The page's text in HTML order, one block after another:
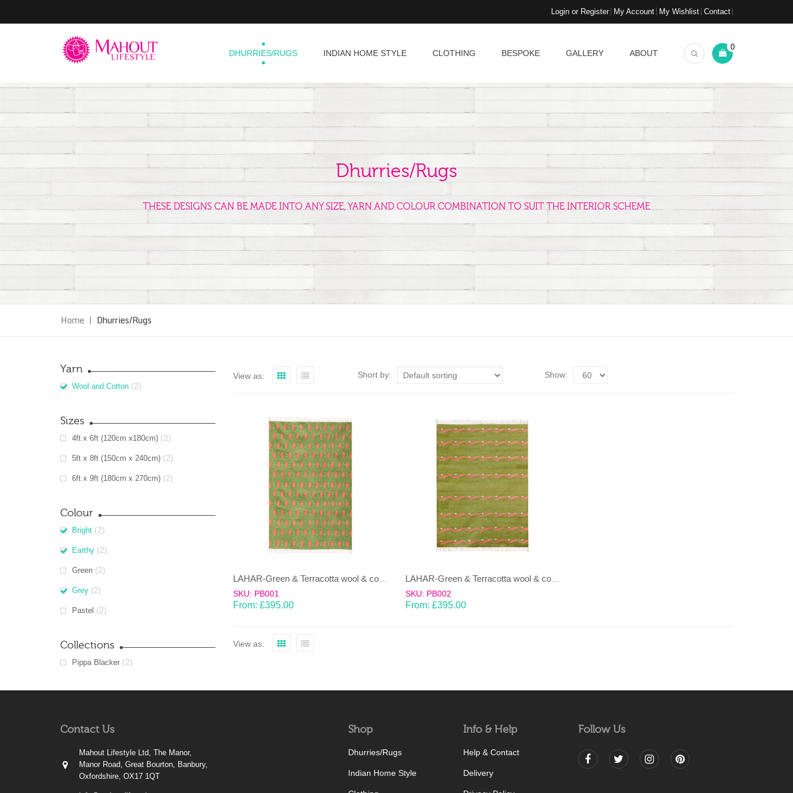
Login or Register My Account My Wishlist Contact
DHURRIES/RUGS INDIAN HOME STYLE CLOTHING BESPOKE GALLERY ABOUT
0
Dhurries/Rugs
THESE DESIGNS CAN BE MADE INTO ANY SIZE, YARN AND COLOUR COMBINATION TO SUIT THE INTERIOR SCHEME
Home | Dhurries/Rugs
Yarn
Wool and Cotton (2)
Sizes
4ft x 6ft (120cm x180cm) (2)
5ft x 8ft (150cm x 240cm) (2)
6ft x 9ft (180cm x 270cm) (2)
Colour
Bright (2)
Earthy (2)
Green (2)
Grey (2)
Pastel (2)
Collections
Pippa Blacker (2)
View as: Short by: Show:
LAHAR-Green & Terracotta wool & cotton Dhurrie (rug)
SKU: PB001
From: £395.00
LAHAR-Green & Terracotta wool & cotton Dhurrie (rug)
SKU: PB002
From: £395.00
View as:
Contact Us
Mahout Lifestyle Ltd, The Manor,
Manor Road, Great Bourton, Banbury,
Oxfordshire, OX17 1QT
Shop
Dhurries/Rugs
Indian Home Style
Info & Help
Help & Contact
Delivery
Follow Us